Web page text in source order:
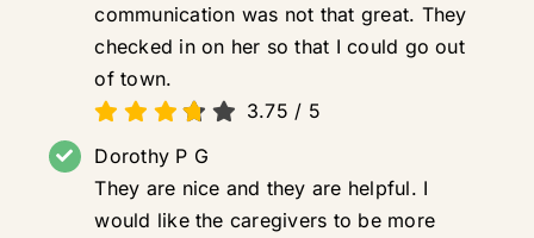
communication was not that great. They
checked in on her so that I could go out
of town.
3.75 / 5
Dorothy P G
They are nice and they are helpful. I
would like the caregivers to be more